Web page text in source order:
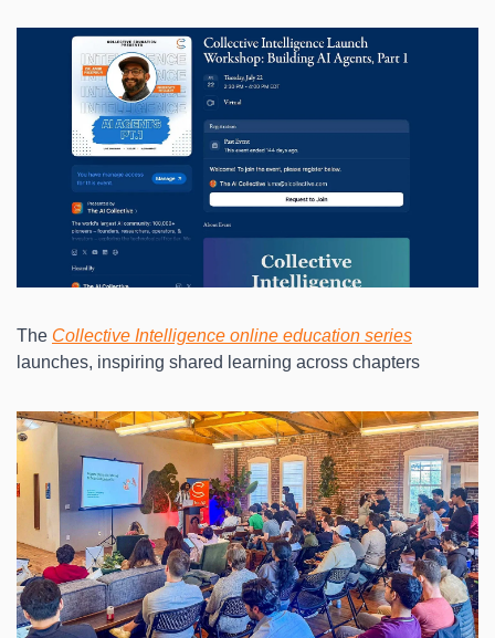
The Collective Intelligence online education series
launches, inspiring shared learning across chapters